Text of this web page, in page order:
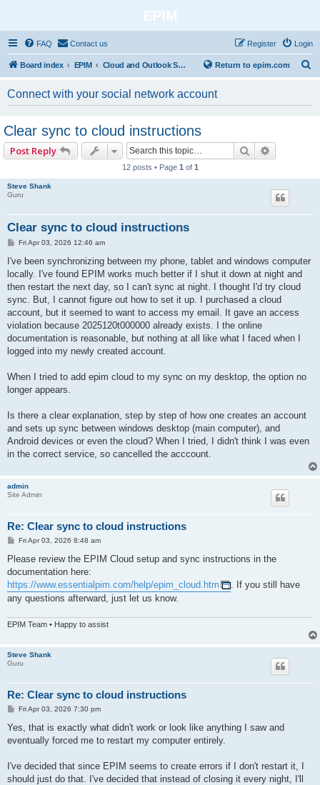
EPIM
FAQ Contact us Login
Register
Board index EPIM Cloud and Outlook Synchronization Return to epim.com
Connect with your social network account
Clear sync to cloud instructions
Post Reply Search
12 posts • Page 1 of 1
Steve Shank
Guru
Clear sync to cloud instructions
P
s
Fri Apr 03, 2026 12:46 am
I've been synchronizing between my phone, tablet and windows computer
locally. I've found EPIM works much better if I shut it down at night and
then restart the next day, so I can't sync at night. I thought I'd try cloud
sync. But, I cannot figure out how to set it up. I purchased a cloud
account, but it seemed to want to access my email. It gave an access
violation because 2025120t000000 already exists. I the online
documentation is reasonable, but nothing at all like what I faced when I
logged into my newly created account.
When I tried to add epim cloud to my sync on my desktop, the option no
longer appears.
Is there a clear explanation, step by step of how one creates an account
and sets up sync between windows desktop (main computer), and
Android devices or even the cloud? When I tried, I didn't think I was even
in the correct service, so cancelled the acccount.
admin
Site Admin
Re: Clear sync to cloud instructions
P
s
Fri Apr 03, 2026 8:48 am
Please review the EPIM Cloud setup and sync instructions in the
documentation here:
https://www.essentialpim.com/help/epim_cloud.htm
. If you still have
any questions afterward, just let us know.
EPIM Team • Happy to assist
Steve Shank
Guru
Re: Clear sync to cloud instructions
P
s
Fri Apr 03, 2026 7:30 pm
Yes, that is exactly what didn't work or look like anything I saw and
eventually forced me to restart my computer entirely.
I've decided that since EPIM seems to create errors if I don't restart it, I
should just do that. I've decided that instead of closing it every night, I'll